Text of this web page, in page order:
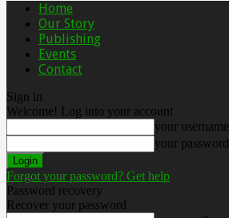
Home
Our Story
Publishing
Events
Contact
Sign in
Welcome! Log into your account
your username
your password
Forgot your password? Get help
Password recovery
Recover your password